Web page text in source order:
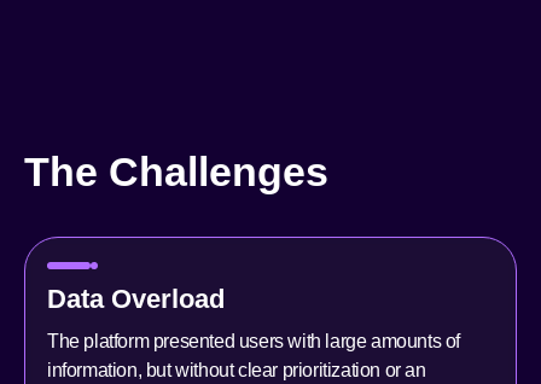
The Challenges
Data Overload
The platform presented users with large amounts of
information, but without clear prioritization or an